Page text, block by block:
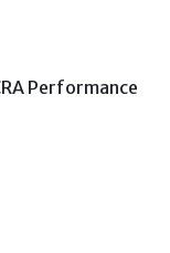
Performance